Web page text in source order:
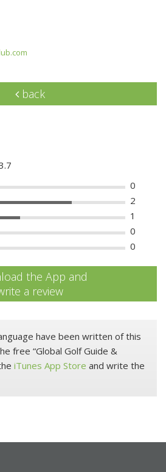
back
0
2
1
0
0
the App and
a review
have been written of this
free “Global Golf Guide &
iTunes App Store and write the